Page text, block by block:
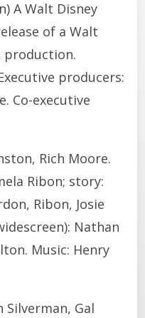
A Walt Disney
of a Walt
production.
producers:
Co-executive
Rich Moore.
Ribon; story:
Ribon, Josie
Nathan
Music: Henry
Silverman, Gal